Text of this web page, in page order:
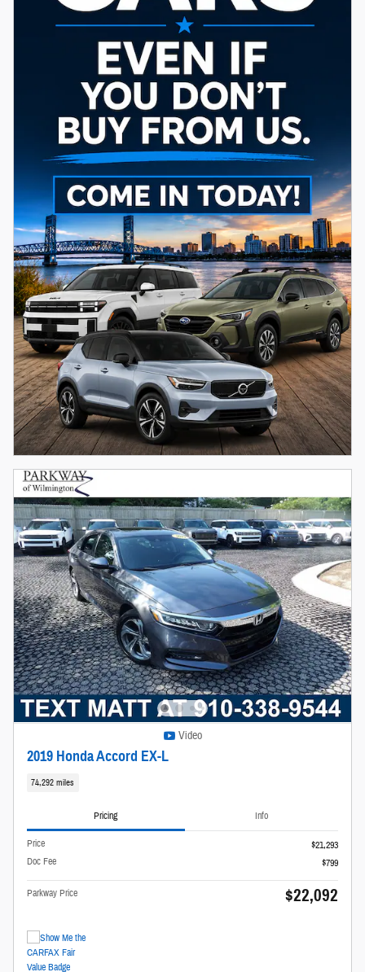
Video
2019 Honda Accord EX-L
74,292 miles
Pricing Info
Price
$21,293
Doc Fee
$799
Parkway Price $22,092